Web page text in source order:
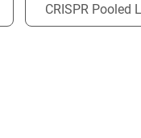
CRISPR Pooled